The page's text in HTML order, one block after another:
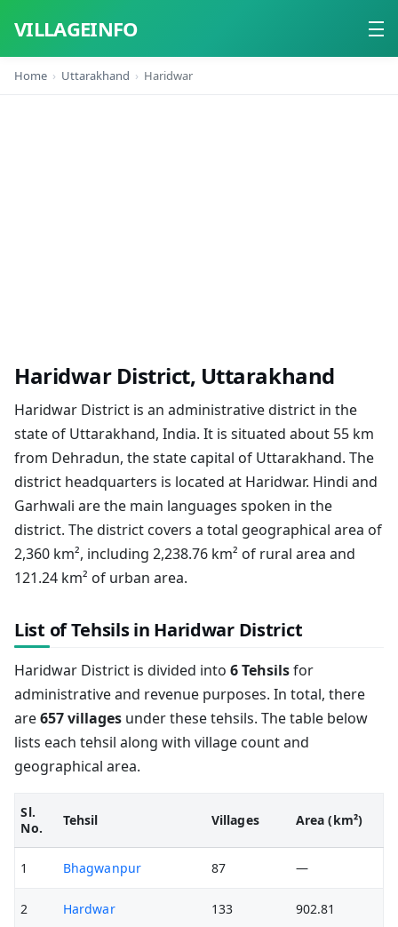
VILLAGEINFO
Home
Home Uttarakhand Haridwar
Haridwar District, Uttarakhand
Haridwar District is an administrative district in the
state of Uttarakhand, India. It is situated about 55 km
from Dehradun, the state capital of Uttarakhand. The
district headquarters is located at Haridwar. Hindi and
Garhwali are the main languages spoken in the
district. The district covers a total geographical area of
2,360 km², including 2,238.76 km² of rural area and
121.24 km² of urban area.
List of Tehsils in Haridwar District
Haridwar District is divided into 6 Tehsilsfor
administrative and revenue purposes. In total, there
are657 villages under these tehsils. The table below
lists each tehsil along with village count and
geographical area.
Sl.
No.
Tehsil Villages Area (km²)
1 Bhagwanpur 87 —
2 Hardwar 133 902.81